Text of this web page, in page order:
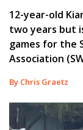
12-year-old
two years but
games for the
Association
By Chris Graetz